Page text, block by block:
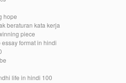
hope
beraturan kata kerja
piece
format in hindi
life in hindi 100